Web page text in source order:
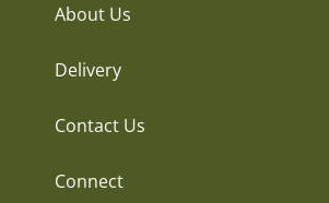
About Us
Delivery
Contact Us
Connect